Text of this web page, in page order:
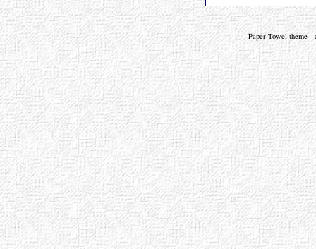
Paper Towel theme -